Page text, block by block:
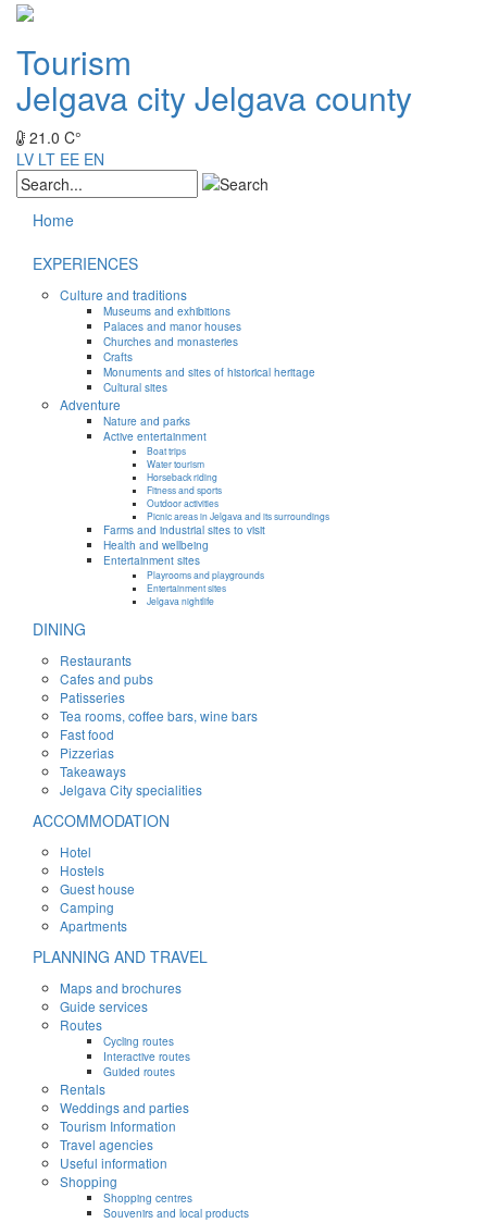
Tourism
Jelgava cityJelgava county
21.0 C°
LV LT EE EN
Home
EXPERIENCES
Culture and traditions
Museums and exhibitions
Palaces and manor houses
Churches and monasteries
Crafts
Monuments and sites of historical heritage
Cultural sites
Adventure
Nature and parks
Active entertainment
Boat trips
Water tourism
Horseback riding
Fitness and sports
Outdoor activities
Picnic areas in Jelgava and its surroundings
Farms and industrial sites to visit
Health and wellbeing
Entertainment sites
Playrooms and playgrounds
Entertainment sites
Jelgava nightlife
DINING
Restaurants
Cafes and pubs
Patisseries
Tea rooms, coffee bars, wine bars
Fast food
Pizzerias
Takeaways
Jelgava City specialities
ACCOMMODATION
Hotel
Hostels
Guest house
Camping
Apartments
PLANNING AND TRAVEL
Maps and brochures
Guide services
Routes
Cycling routes
Interactive routes
Guided routes
Rentals
Weddings and parties
Tourism Information
Travel agencies
Useful information
Shopping
Shopping centres
Souvenirs and local products